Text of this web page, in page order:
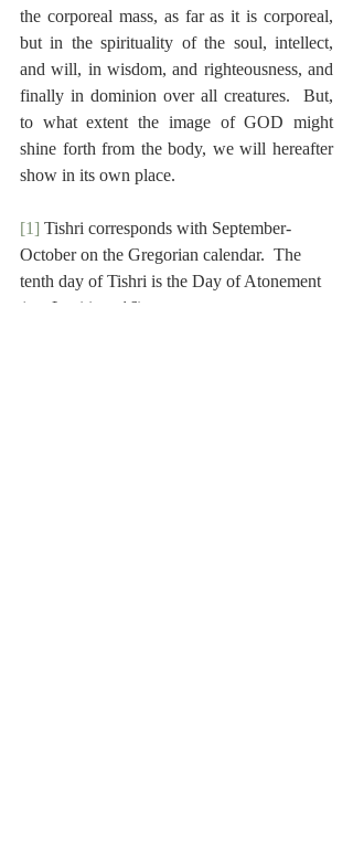
the corporeal mass, as far as it is corporeal,
but in the spirituality of the soul, intellect,
and will, in wisdom, and righteousness, and
finally in dominion over all creatures.  But,
to what extent the image of GOD might
shine forth from the body, we will hereafter
show in its own place.
[1] Tishri corresponds with September-
October on the Gregorian calendar.  The
tenth day of Tishri is the Day of Atonement
(see Leviticus 16).